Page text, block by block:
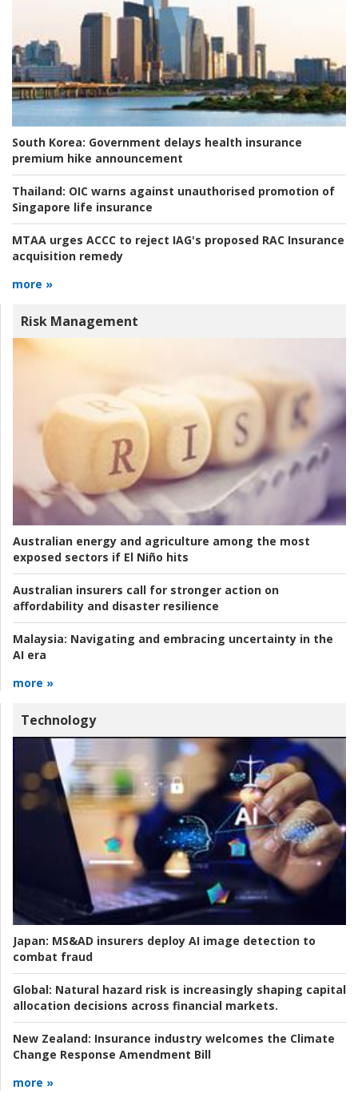
South Korea: Government delays health insurance
premium hike announcement
Thailand: OIC warns against unauthorised promotion of
Singapore life insurance
MTAA urges ACCC to reject IAG's proposed RAC Insurance
acquisition remedy
more »
Risk Management
Australian energy and agriculture among the most
exposed sectors if El Niño hits
Australian insurers call for stronger action on
affordability and disaster resilience
Malaysia: Navigating and embracing uncertainty in the
AI era
more »
Technology
Japan: MS&AD insurers deploy AI image detection to
combat fraud
Global: Natural hazard risk is increasingly shaping capital
allocation decisions across financial markets.
New Zealand: Insurance industry welcomes the Climate
Change Response Amendment Bill
more »